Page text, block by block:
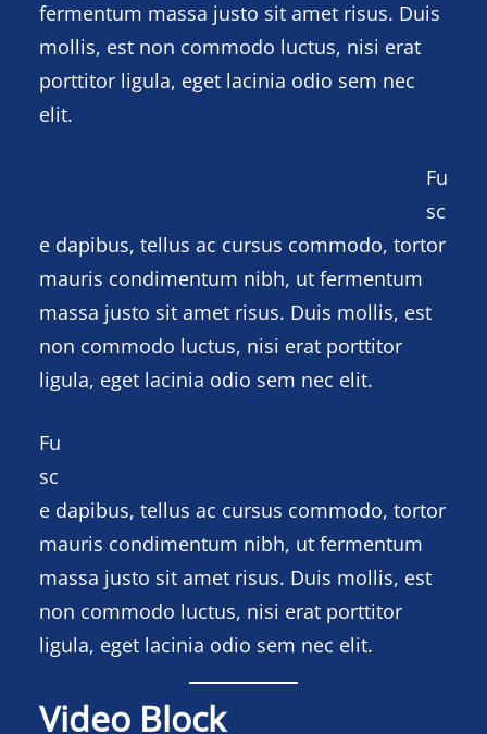
fermentum massa justo sit amet risus. Duis
mollis, est non commodo luctus, nisi erat
porttitor ligula, eget lacinia odio sem nec
elit.
Fu
sc
e dapibus, tellus ac cursus commodo, tortor
mauris condimentum nibh, ut fermentum
massa justo sit amet risus. Duis mollis, est
non commodo luctus, nisi erat porttitor
ligula, eget lacinia odio sem nec elit.
Fu
sc
e dapibus, tellus ac cursus commodo, tortor
mauris condimentum nibh, ut fermentum
massa justo sit amet risus. Duis mollis, est
non commodo luctus, nisi erat porttitor
ligula, eget lacinia odio sem nec elit.
Video Block